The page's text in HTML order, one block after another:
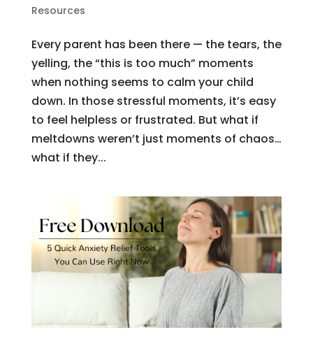
Resources
Every parent has been there — the tears, the
yelling, the “this is too much” moments
when nothing seems to calm your child
down. In those stressful moments, it’s easy
to feel helpless or frustrated. But what if
meltdowns weren’t just moments of chaos…
what if they...